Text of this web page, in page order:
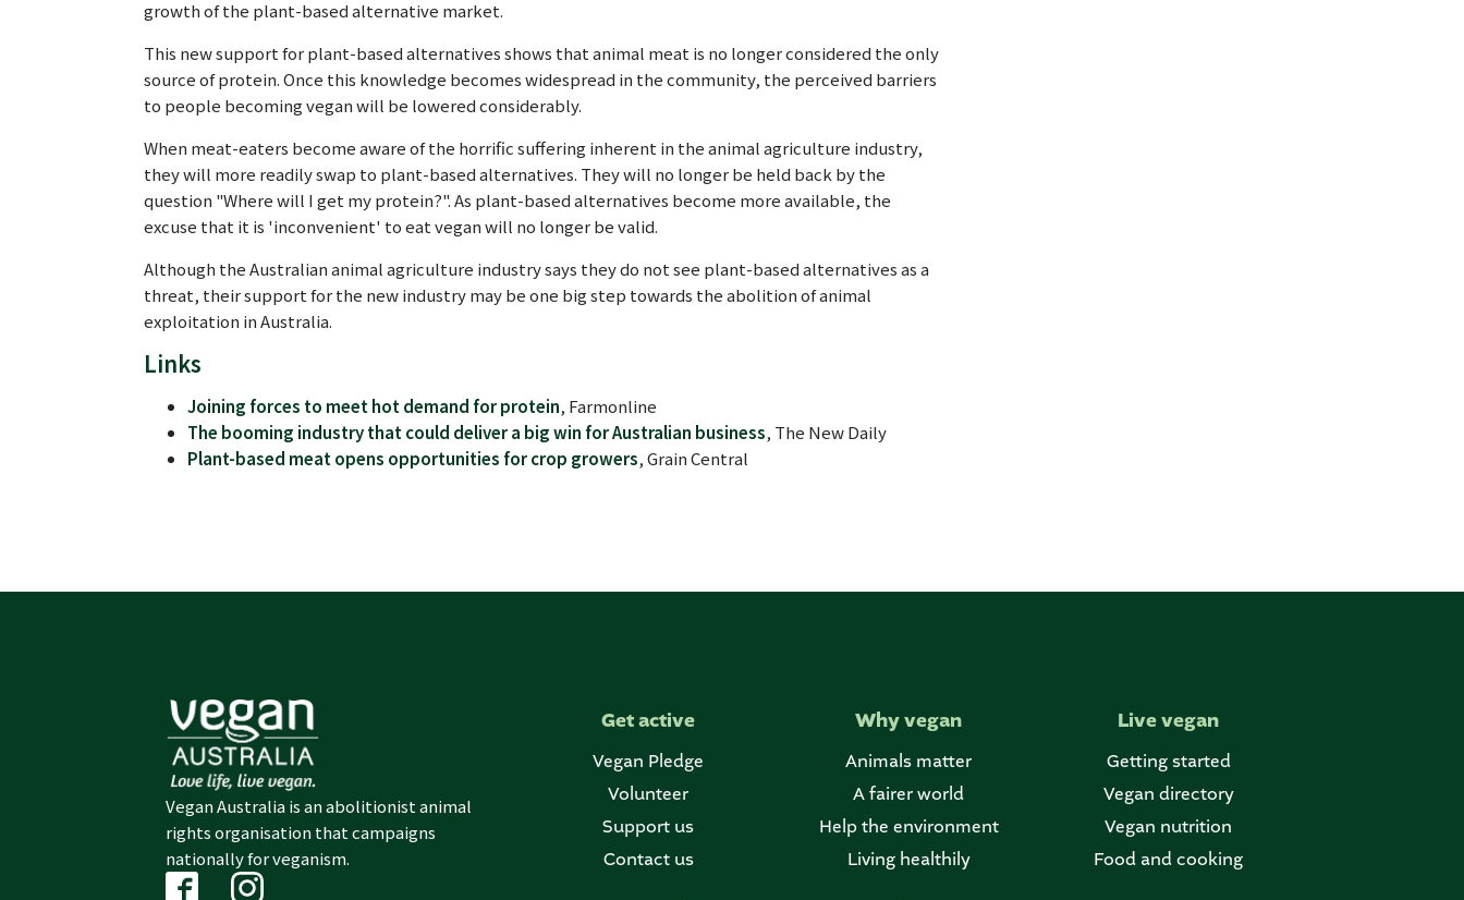
growth of the plant-based alternative market.
This new support for plant-based alternatives shows that animal meat is no longer considered the only
source of protein. Once this knowledge becomes widespread in the community, the perceived barriers
to people becoming vegan will be lowered considerably.
When meat-eaters become aware of the horrific suffering inherent in the animal agriculture industry,
they will more readily swap to plant-based alternatives. They will no longer be held back by the
question "Where will I get my protein?". As plant-based alternatives become more available, the
excuse that it is 'inconvenient' to eat vegan will no longer be valid.
Although the Australian animal agriculture industry says they do not see plant-based alternatives as a
threat, their support for the new industry may be one big step towards the abolition of animal
exploitation in Australia.
Links
Joining forces to meet hot demand for protein, Farmonline
The booming industry that could deliver a big win for Australian business, The New Daily
Plant-based meat opens opportunities for crop growers, Grain Central
Vegan Australia is an abolitionist animal
rights organisation that campaigns
nationally for veganism.
Get active
Vegan Pledge
Volunteer
Support us
Contact us
Why vegan
Animals matter
A fairer world
Help the environment
Living healthily
Live vegan
Getting started
Vegan directory
Vegan nutrition
Food and cooking